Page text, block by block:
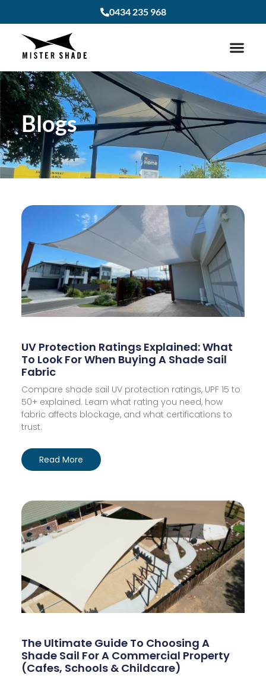
0434 235 968
Blogs
UV Protection Ratings Explained: What
To Look For When Buying A Shade Sail
Fabric
Compare shade sail UV protection ratings, UPF 15 to
50+ explained. Learn what rating you need, how
fabric affects blockage, and what certifications to
trust.
Read More
The Ultimate Guide To Choosing A
Shade Sail For A Commercial Property
(Cafes, Schools & Childcare)